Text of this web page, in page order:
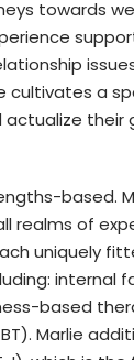
towards
cultivates a
their
based.
realms of
uniquely
internal
based
Marlie